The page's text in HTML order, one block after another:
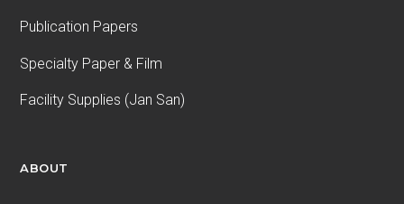
Publication Papers
Specialty Paper & Film
Facility Supplies (Jan San)
ABOUT